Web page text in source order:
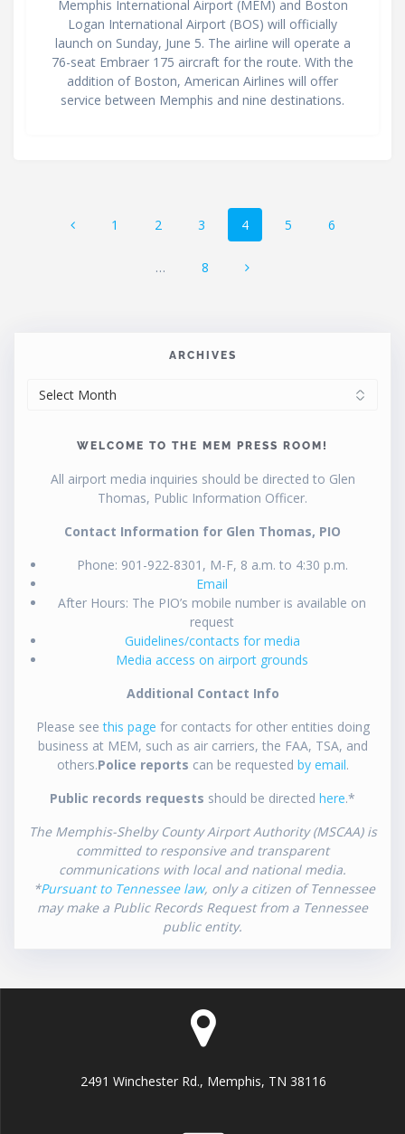
Memphis International Airport (MEM) and Boston
Logan International Airport (BOS) will officially
launch on Sunday, June 5. The airline will operate a
76-seat Embraer 175 aircraft for the route. With the
addition of Boston, American Airlines will offer
service between Memphis and nine destinations.
Page
1 Page
2 Page
3 Page
4 Page
5 Page
6
… Page
8
ARCHIVES
WELCOME TO THE MEM PRESS ROOM!
All airport media inquiries should be directed to Glen
Thomas, Public Information Officer.
Contact Information for Glen Thomas, PIO
Phone: 901-922-8301, M-F, 8 a.m. to 4:30 p.m.
Email
After Hours: The PIO’s mobile number is available on
request
Guidelines/contacts for media
Media access on airport grounds
Additional Contact Info
Please seethis page for contacts for other entities doing
business at MEM, such as air carriers, the FAA, TSA, and
others.Police reports can be requested by email.
Public records requests should be directed here.*
The Memphis-Shelby County Airport Authority (MSCAA) is
committed to responsive and transparent
communications with local and national media.
*Pursuant to Tennessee law, only a citizen of Tennessee
may make a Public Records Request from a Tennessee
public entity.
2491 Winchester Rd., Memphis, TN 38116